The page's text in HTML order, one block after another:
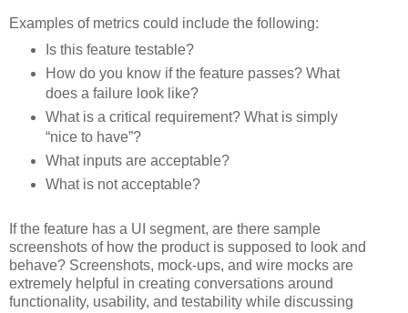
Examples of metrics could include the following:
Is this feature testable?
How do you know if the feature passes? What
does a failure look like?
What is a critical requirement? What is simply
“nice to have”?
What inputs are acceptable?
What is not acceptable?
If the feature has a UI segment, are there sample
screenshots of how the product is supposed to look and
behave? Screenshots, mock-ups, and wire mocks are
extremely helpful in creating conversations around
functionality, usability, and testability while discussing